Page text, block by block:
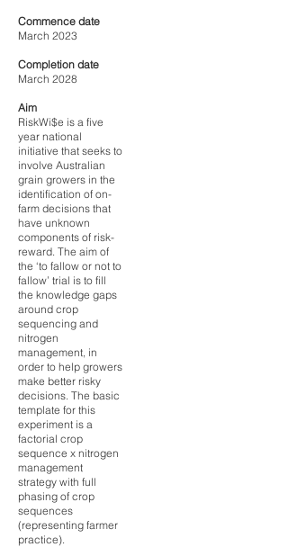
Commence date
March 2023
Completion date
March 2028
Aim
RiskWi$e is a five
year national
initiative that seeks to
involve Australian
grain growers in the
identification of on-
farm decisions that
have unknown
components of risk-
reward. The aim of
the ‘to fallow or not to
fallow’ trial is to fill
the knowledge gaps
around crop
sequencing and
nitrogen
management, in
order to help growers
make better risky
decisions. The basic
template for this
experiment is a
factorial crop
sequence x nitrogen
management
strategy with full
phasing of crop
sequences
(representing farmer
practice).